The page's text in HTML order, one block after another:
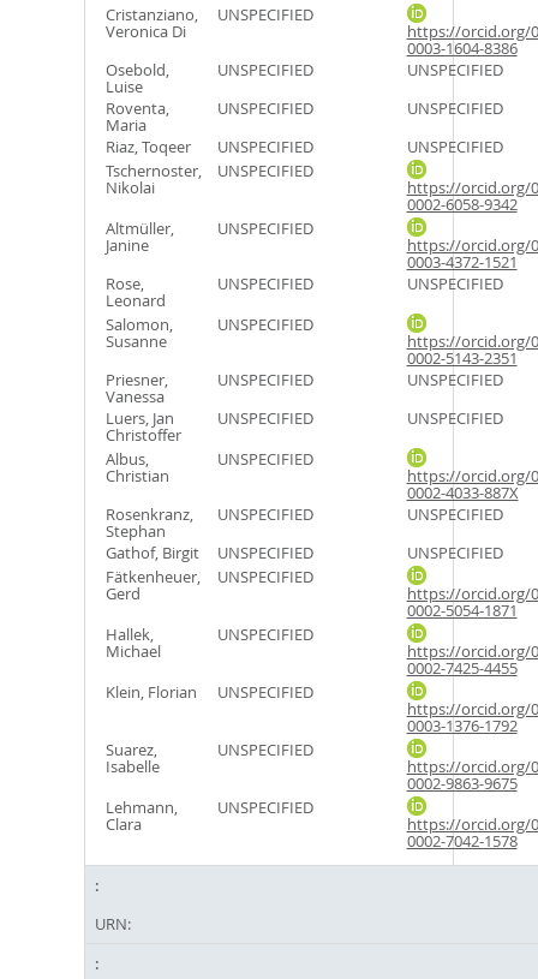
Cristanziano,
Veronica Di
UNSPECIFIED
https://orcid.org/
0003-1604-8386
Osebold,
Luise
UNSPECIFIED
UNSPECIFIED
Roventa,
Maria
UNSPECIFIED
UNSPECIFIED
Riaz, Toqeer
UNSPECIFIED
UNSPECIFIED
Tschernoster,
Nikolai
UNSPECIFIED
https://orcid.org/
0002-6058-9342
Altmüller,
Janine
UNSPECIFIED
https://orcid.org/
0003-4372-1521
Rose,
Leonard
UNSPECIFIED
UNSPECIFIED
Salomon,
Susanne
UNSPECIFIED
https://orcid.org/
0002-5143-2351
Priesner,
Vanessa
UNSPECIFIED
UNSPECIFIED
Luers, Jan
Christoffer
UNSPECIFIED
UNSPECIFIED
Albus,
Christian
UNSPECIFIED
https://orcid.org/
0002-4033-887X
Rosenkranz,
Stephan
UNSPECIFIED
UNSPECIFIED
Gathof, Birgit
UNSPECIFIED
UNSPECIFIED
Fätkenheuer,
Gerd
UNSPECIFIED
https://orcid.org/
0002-5054-1871
Hallek,
Michael
UNSPECIFIED
https://orcid.org/
0002-7425-4455
Klein, Florian
UNSPECIFIED
https://orcid.org/
0003-1376-1792
Suarez,
Isabelle
UNSPECIFIED
https://orcid.org/
0002-9863-9675
Lehmann,
Clara
UNSPECIFIED
https://orcid.org/
0002-7042-1578
URN: